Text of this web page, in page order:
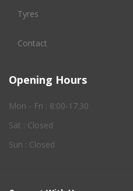
Tyres
Contact
Opening Hours
Mon - Fri : 8:00-17:30
Sat : Closed
Sun : Closed